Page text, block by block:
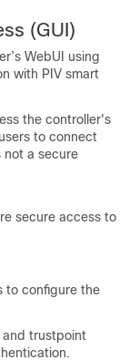
(GUI)
WebUI using
with PIV smart
the controller's
to connect
not a secure
secure access to
to configure the
trustpoint